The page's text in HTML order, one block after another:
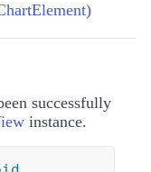
successfully
instance.